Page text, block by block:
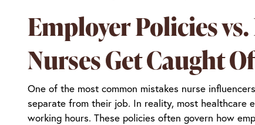
Employer Policies
Nurses Get Caught
One of the most common mistakes nurse
separate from their job. In reality, most healthcare
working hours. These policies often govern how